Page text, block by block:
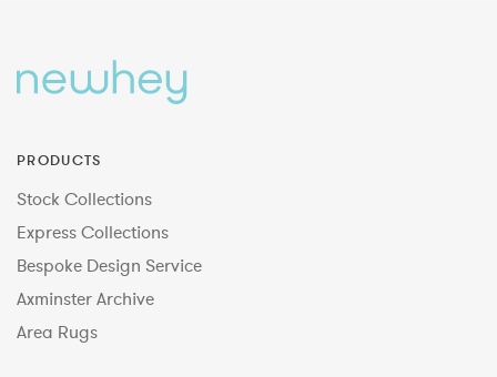
PRODUCTS
Stock Collections
Express Collections
Bespoke Design Service
Axminster Archive
Area Rugs